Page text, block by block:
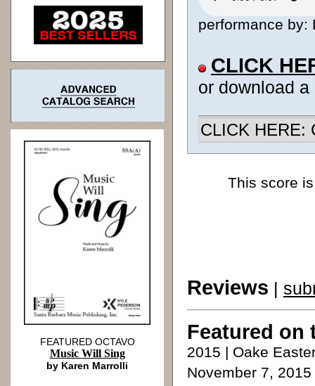
performance by:
CLICK
or download
CLICK HERE:
This score
Reviews |
Featured on
2015 | Oake
November 7, 2015
FEATURED OCTAVO
Music Will Sing
by Karen Marrolli